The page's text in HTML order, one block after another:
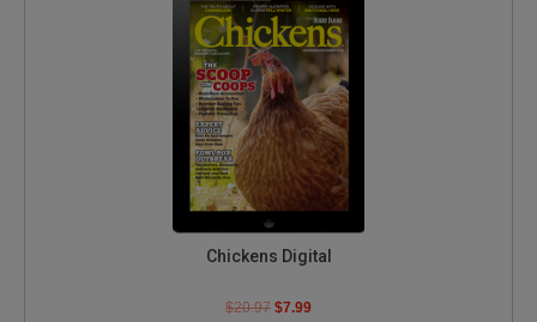
Chickens Digital
$20.97 $7.99